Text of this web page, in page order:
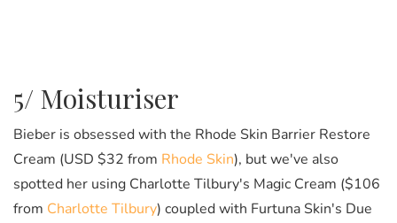
5/ Moisturiser
Bieber is obsessed with the Rhode Skin Barrier Restore
Cream (USD $32 from Rhode Skin), but we've also
spotted her using Charlotte Tilbury's Magic Cream ($106
from Charlotte Tilbury) coupled with Furtuna Skin's Due